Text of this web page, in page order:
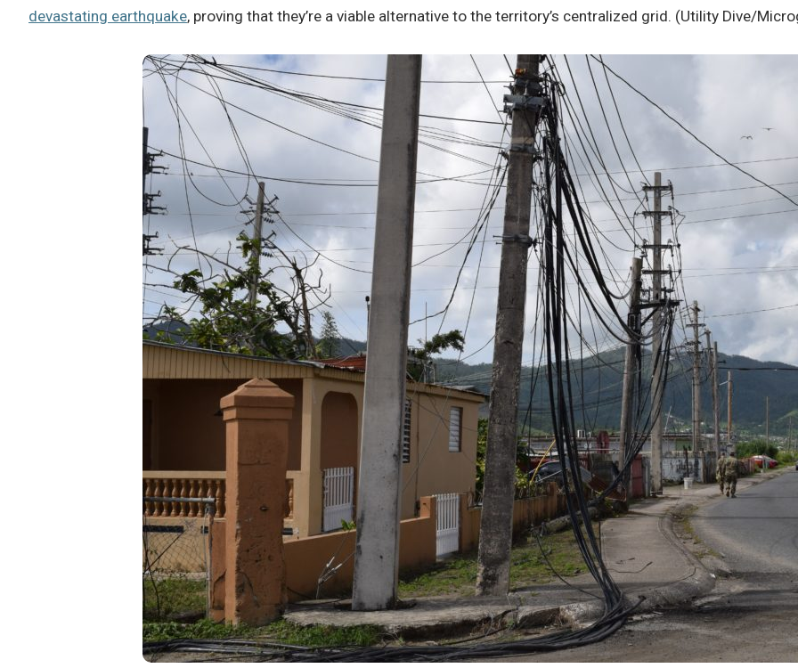
devastating earthquake, proving that they’re a viable alternative to the territory’s centralized grid. (Utility Dive/